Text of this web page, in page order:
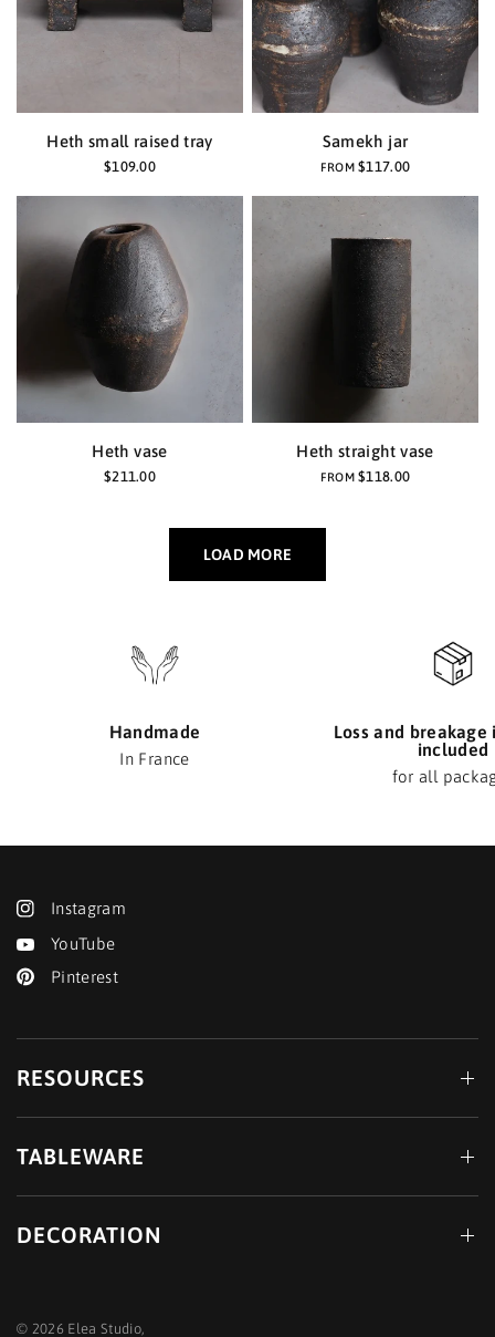
Heth small raised tray
$109.00
Samekh jar
FROM$117.00
Heth vase
$211.00
Heth straight vase
FROM$118.00
LOAD MORE
Handmade
In France
Loss and breakage
included
for all
Instagram
YouTube
Pinterest
RESOURCES
TABLEWARE
DECORATION
© 2026 Elea Studio,